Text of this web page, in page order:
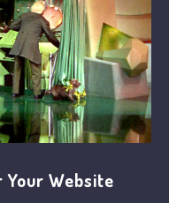
Your Website